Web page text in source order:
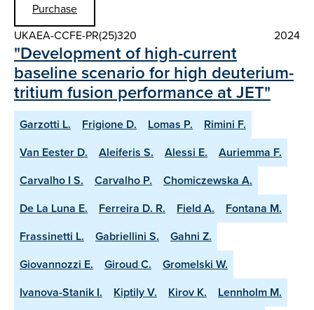
Purchase
UKAEA-CCFE-PR(25)320
2024
"Development of high-current
baseline scenario for high deuterium-
tritium fusion performance at JET"
Garzotti L. Frigione D. Lomas P.
Rimini F.
Van Eester D.
Aleiferis S. Alessi E.
Auriemma F.
Carvalho I S.
Carvalho P.
Chomiczewska A.
De La Luna E.
Ferreira D. R. Field A.
Fontana M.
Frassinetti L.
Gabriellini S.
Gahni Z.
Giovannozzi E.
Giroud C.
Gromelski W.
Ivanova-Stanik I.
Kiptily V. Kirov K. Lennholm M.